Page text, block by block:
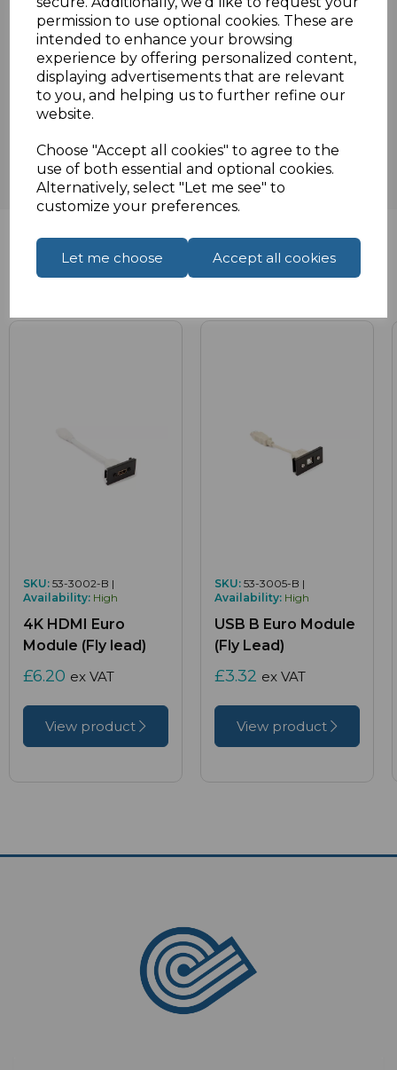
permission to use optional cookies. These are
intended to enhance your browsing
experience by offering personalized content,
displaying advertisements that are relevant
to you, and helping us to further refine our
website.
Choose "Accept all cookies" to agree to the
use of both essential and optional cookies.
Alternatively, select "Let me see" to
customize your preferences.
Let me choose Accept all cookies
Specifications
Reviews
Related Products
SKU: 53-3002-B |
Availability: High
4K HDMI Euro
Module (Fly lead)
£6.20 ex VAT
View product
SKU: 53-3005-B |
Availability: High
USB B Euro Module
(Fly Lead)
£3.32 ex VAT
View product